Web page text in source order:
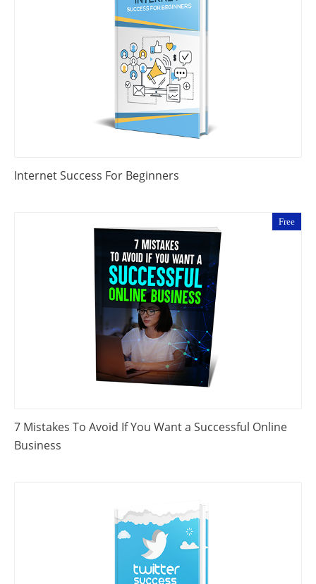
Internet Success For Beginners
Free
7 Mistakes To Avoid If You Want a Successful Online
Business